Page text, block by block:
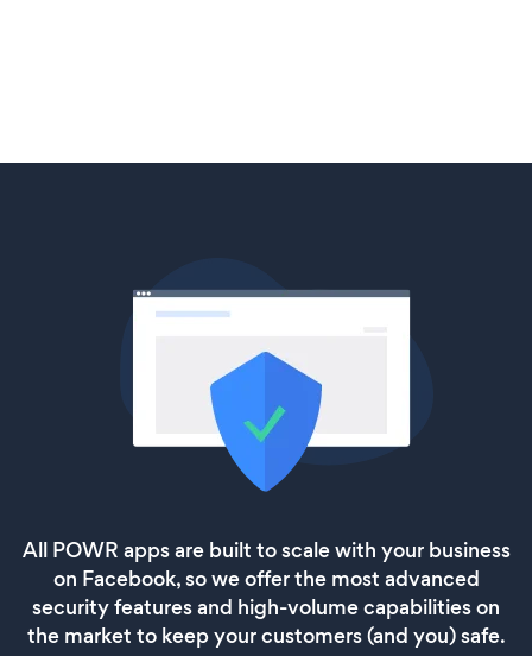
All POWR apps are built to scale with your business
on Facebook, so we offer the most advanced
security features and high-volume capabilities on
the market to keep your customers (and you) safe.